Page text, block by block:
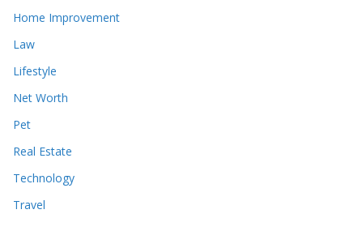
Home Improvement
Law
Lifestyle
Net Worth
Pet
Real Estate
Technology
Travel